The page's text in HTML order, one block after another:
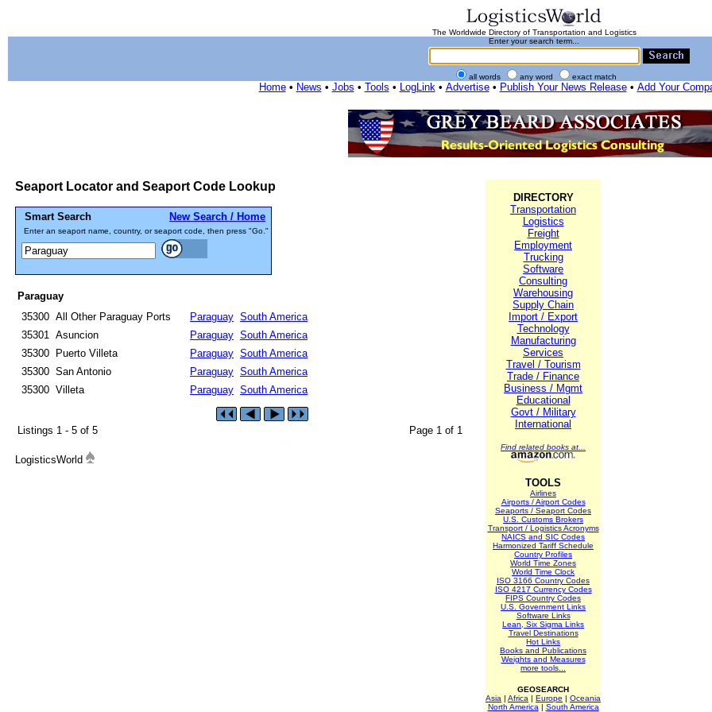
The Worldwide Directory of Transportation and Logistics
Enter your search term...
all words any word exact match
Home• News • Jobs • Tools • LogLink• Advertise• Publish Your News Release• Add Your
Seaport Locator and Seaport Code Lookup
Smart Search New Search / Home
Enter an seaport name, country, or seaport code, then press "Go."
Paraguay
35300 All Other Paraguay Ports Paraguay South America
35301 Asuncion Paraguay South America
35300
Puerto Villeta Paraguay South America
35300 San Antonio Paraguay South America
35300 Villeta Paraguay South America
Listings 1 - 5 of 5 Page 1 of 1
LogisticsWorld
DIRECTORY
Transportation
Logistics
Freight
Employment
Trucking
Software
Consulting
Warehousing
Supply Chain
Import / Export
Technology
Manufacturing
Services
Travel / Tourism
Trade / Finance
Business / Mgmt
Educational
Govt / Military
International
Find related books at...
TOOLS
Airlines
Airports / Airport Codes
Seaports / Seaport Codes
U.S. Customs Brokers
Transport / Logistics Acronyms
NAICS and SIC Codes
Harmonized Tariff Schedule
Country Profiles
World Time Zones
World Time Clock
ISO 3166 Country Codes
ISO 4217 Currency Codes
FIPS Country Codes
U.S. Government Links
Software Links
Lean, Six Sigma Links
Travel Destinations
Hot Links
Books and Publications
Weights and Measures
more tools...
GEOSEARCH
Asia | Africa | Europe | Oceania
North America | South America